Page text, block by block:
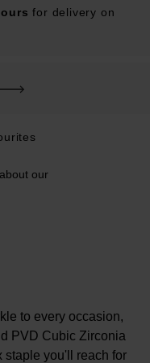
for delivery on
our
to every occasion,
PVD Cubic Zirconia
staple you'll reach for